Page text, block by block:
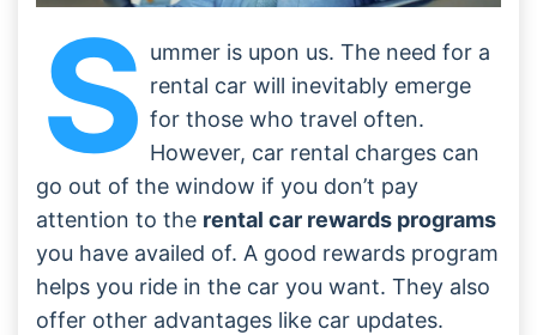
S ummer is upon us. The need for a
rental car will inevitably emerge
for those who travel often.
However, car rental charges can
go out of the window if you don’t pay
attention to the rental car rewards programs
you have availed of. A good rewards program
helps you ride in the car you want. They also
offer other advantages like car updates.